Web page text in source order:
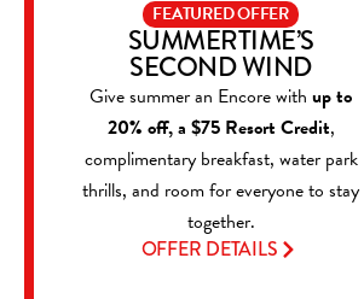
FEATURED OFFER
SUMMERTIME’S
SECOND WIND
Give summer an Encore with up to
20% off, a $75 Resort Credit,
complimentary breakfast, water park
thrills, and room for everyone to stay
together.
OFFER DETAILS